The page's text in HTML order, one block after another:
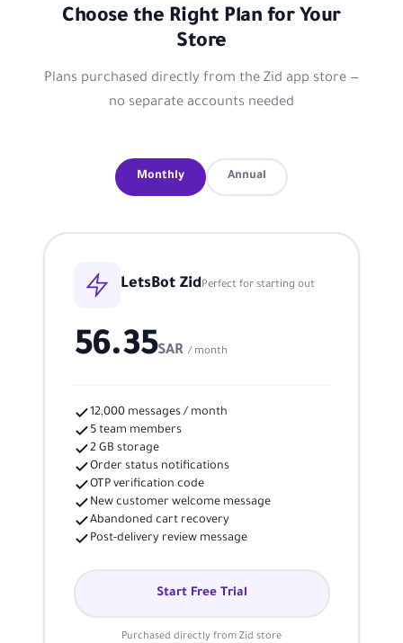
Choose the Right Plan for Your
Store
Plans purchased directly from the Zid app store —
no separate accounts needed
Monthly Annual
LetsBot ZidPerfect for starting out
56.35SAR / month
12,000 messages / month
5 team members
2 GB storage
Order status notifications
OTP verification code
New customer welcome message
Abandoned cart recovery
Post-delivery review message
Start Free Trial
Purchased directly from Zid store